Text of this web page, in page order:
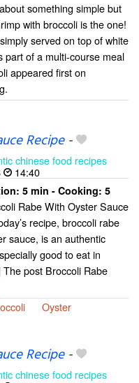
something simple but
with broccoli is the one!
served on top of white
part of a multi-course meal
appeared first on
Recipe-
chinese food recipes
14:40
5 min - Cooking: 5
Rabe With Oyster Sauce
recipe, broccoli rabe
sauce, is an authentic
good to eat in
post Broccoli Rabe
Oyster
Recipe-
chinese food recipes